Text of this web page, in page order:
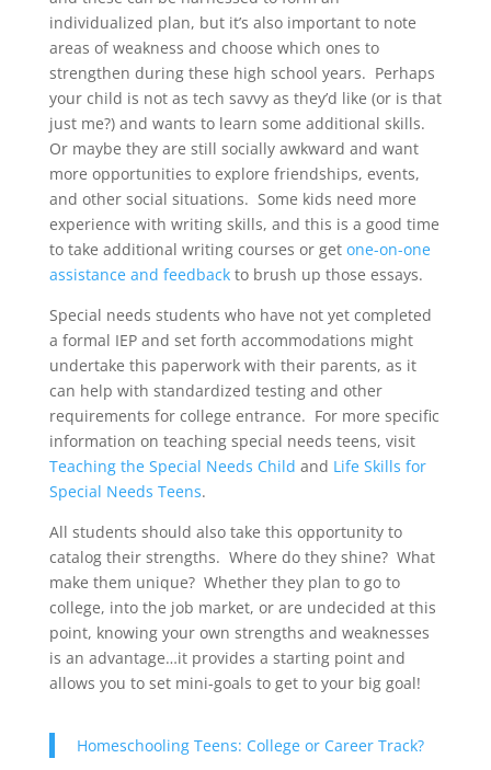
individualized plan, but it’s also important to note
areas of weakness and choose which ones to
strengthen during these high school years. Perhaps
your child is not as tech savvy as they’d like (or is that
just me?) and wants to learn some additional skills.
Or maybe they are still socially awkward and want
more opportunities to explore friendships, events,
and other social situations. Some kids need more
experience with writing skills, and this is a good time
to take additional writing courses or get one-on-one
assistance and feedbackto brush up those essays.
Special needs students who have not yet completed
a formal IEP and set forth accommodations might
undertake this paperwork with their parents, as it
can help with standardized testing and other
requirements for college entrance. For more specific
information on teaching special needs teens, visit
Teaching the Special Needs Child and Life Skills for
Special Needs Teens.
All students should also take this opportunity to
catalog their strengths. Where do they shine? What
make them unique? Whether they plan to go to
college, into the job market, or are undecided at this
point, knowing your own strengths and weaknesses
is an advantage…it provides a starting point and
allows you to set mini-goals to get to your big goal!
Homeschooling Teens: College or Career Track?